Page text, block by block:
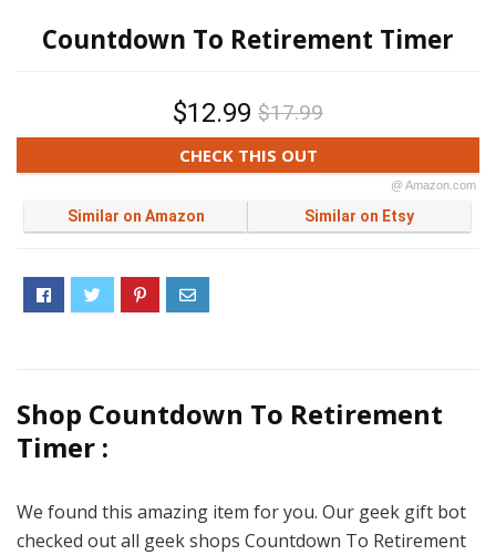
Countdown To Retirement Timer
$12.99 $17.99
CHECK THIS OUT
@ Amazon.com
Similar on Amazon Similar on Etsy
Shop Countdown To Retirement
Timer :
We found this amazing item for you. Our geek gift bot
checked out all geek shops Countdown To Retirement